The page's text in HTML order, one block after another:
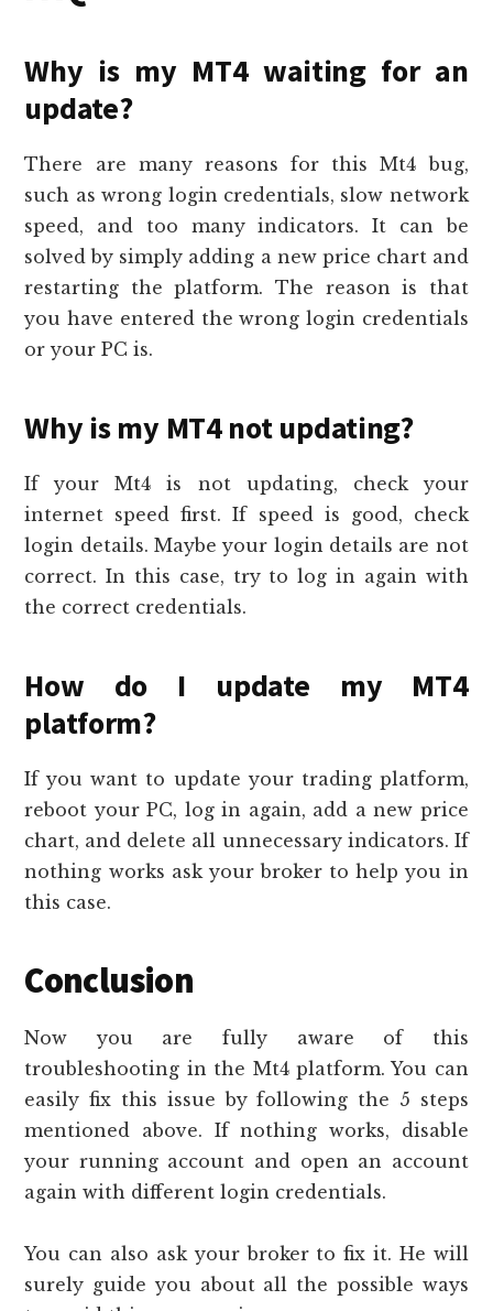
Why is my MT4 waiting for an
update?
There are many reasons for this Mt4 bug,
such as wrong login credentials, slow network
speed, and too many indicators. It can be
solved by simply adding a new price chart and
restarting the platform. The reason is that
you have entered the wrong login credentials
or your PC is.
Why is my MT4 not updating?
If your Mt4 is not updating, check your
internet speed first. If speed is good, check
login details. Maybe your login details are not
correct. In this case, try to log in again with
the correct credentials.
How do I update my MT4
platform?
If you want to update your trading platform,
reboot your PC, log in again, add a new price
chart, and delete all unnecessary indicators. If
nothing works ask your broker to help you in
this case.
Conclusion
Now you are fully aware of this
troubleshooting in the Mt4 platform. You can
easily fix this issue by following the 5 steps
mentioned above. If nothing works, disable
your running account and open an account
again with different login credentials.
You can also ask your broker to fix it. He will
surely guide you about all the possible ways